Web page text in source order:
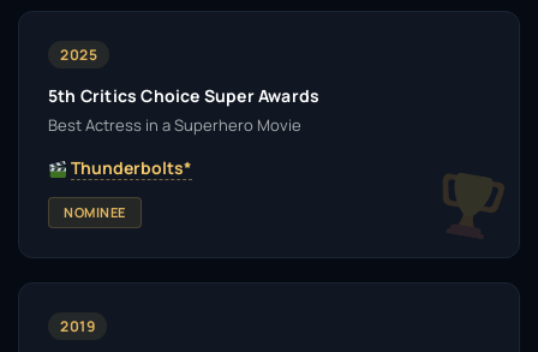
2025
5th Critics Choice Super Awards
Best Actress in a Superhero Movie
Thunderbolts*
NOMINEE
2019